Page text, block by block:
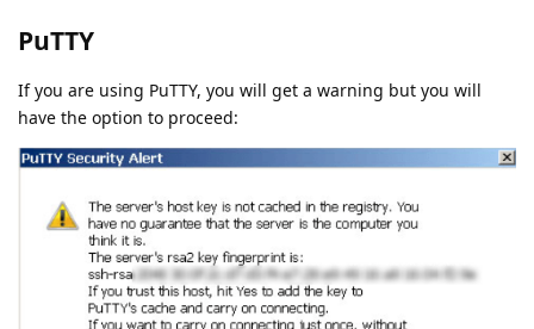
PuTTY
If you are using PuTTY, you will get a warning but you will
have the option to proceed: